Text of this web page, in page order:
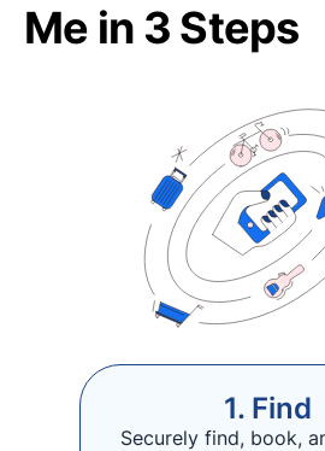
Me in 3 Steps
1. Find
Securely find, book,